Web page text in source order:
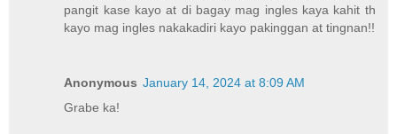
pangit kase kayo at di bagay mag ingles kaya kahit th
kayo mag ingles nakakadiri kayo pakinggan at tingnan!!
Anonymous January 14, 2024 at 8:09 AM
Grabe ka!